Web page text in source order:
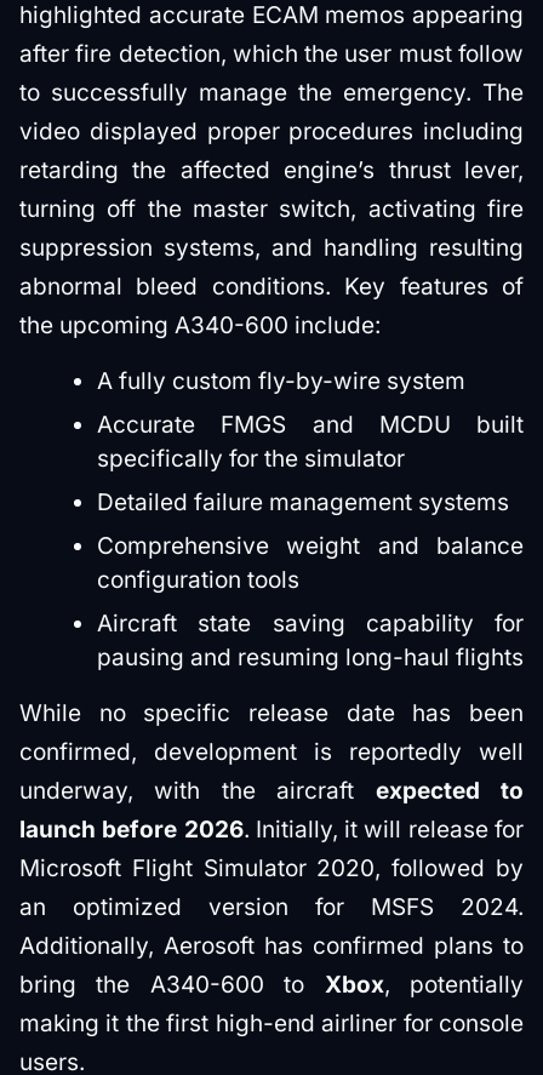
highlighted accurate ECAM memos appearing
after fire detection, which the user must follow
to successfully manage the emergency. The
video displayed proper procedures including
retarding the affected engine’s thrust lever,
turning off the master switch, activating fire
suppression systems, and handling resulting
abnormal bleed conditions. Key features of
the upcoming A340-600 include:
A fully custom fly-by-wire system
Accurate FMGS and MCDU built
specifically for the simulator
Detailed failure management systems
Comprehensive weight and balance
configuration tools
Aircraft state saving capability for
pausing and resuming long-haul flights
While no specific release date has been
confirmed, development is reportedly well
underway, with the aircraft expected to
launch before 2026. Initially, it will release for
Microsoft Flight Simulator 2020, followed by
an optimized version for MSFS 2024.
Additionally, Aerosoft has confirmed plans to
bring the A340-600 to Xbox, potentially
making it the first high-end airliner for console
users.